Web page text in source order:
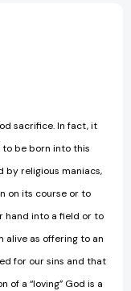
sacrifice. In fact, it
to be born into this
by religious maniacs,
on its course or to
hand into a field or to
alive as offering to an
for our sins and that
a “loving” God is a